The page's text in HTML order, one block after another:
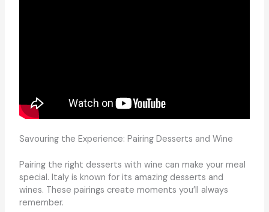
Savouring the Experience: Pairing Desserts and Wine
Pairing the right desserts with wine can make your meal
special. Italy is known for its amazing desserts and
wines. These pairings create moments you’ll always
remember.